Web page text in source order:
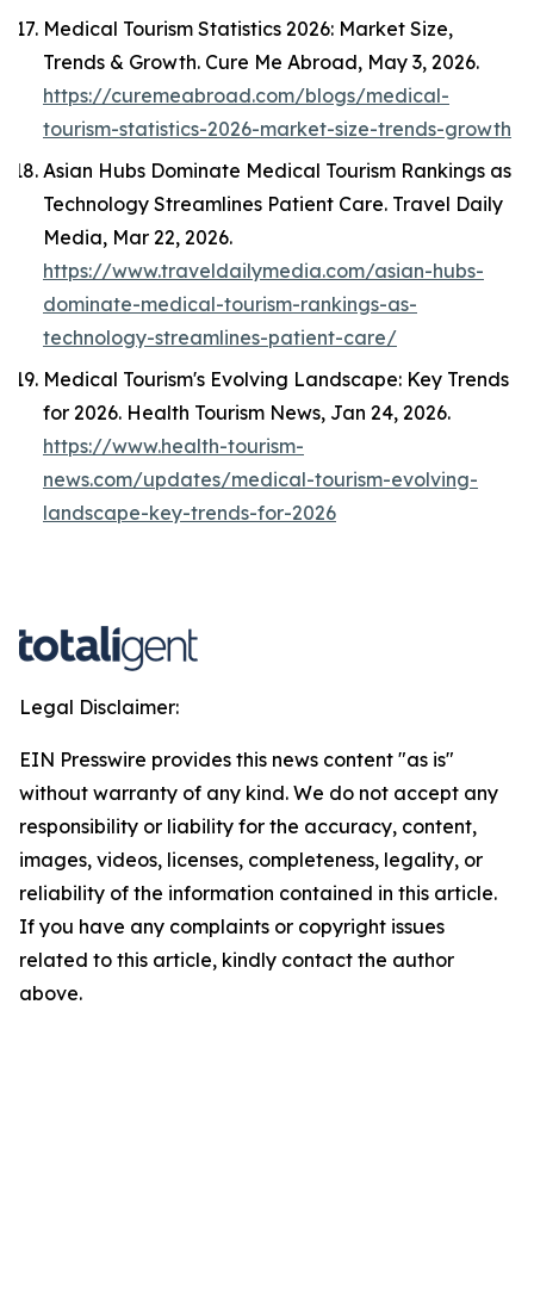
Medical Tourism Statistics 2026: Market Size,
Trends & Growth. Cure Me Abroad, May 3, 2026.
https://curemeabroad.com/blogs/medical-
tourism-statistics-2026-market-size-trends-growth
Asian Hubs Dominate Medical Tourism Rankings as
Technology Streamlines Patient Care. Travel Daily
Media, Mar 22, 2026.
https://www.traveldailymedia.com/asian-hubs-
dominate-medical-tourism-rankings-as-
technology-streamlines-patient-care/
Medical Tourism's Evolving Landscape: Key Trends
for 2026. Health Tourism News, Jan 24, 2026.
https://www.health-tourism-
news.com/updates/medical-tourism-evolving-
landscape-key-trends-for-2026
Legal Disclaimer:
EIN Presswire provides this news content "as is"
without warranty of any kind. We do not accept any
responsibility or liability for the accuracy, content,
images, videos, licenses, completeness, legality, or
reliability of the information contained in this article.
If you have any complaints or copyright issues
related to this article, kindly contact the author
above.